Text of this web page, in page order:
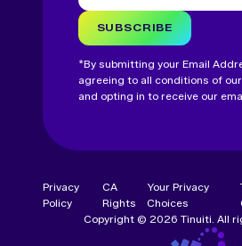
SUBSCRIBE
*By submitting your Email
agreeing to all conditions of our
and opting in to receive our
Privacy
Policy
CA
Rights
Your Privacy
Choices
Copyright © 2026 Tinuiti. All